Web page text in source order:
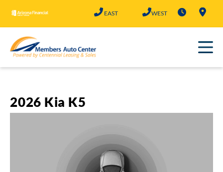
content
EAST WEST
2026 Kia K5